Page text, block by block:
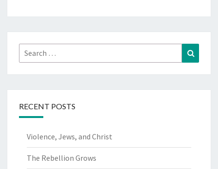
Search
for:
RECENT POSTS
Violence, Jews, and Christ
The Rebellion Grows